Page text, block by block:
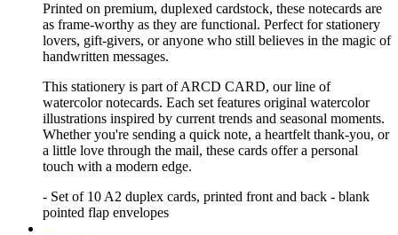
Printed on premium, duplexed cardstock, these notecards are
as frame-worthy as they are functional. Perfect for stationery
lovers, gift-givers, or anyone who still believes in the magic of
handwritten messages.
This stationery is part of ARCD CARD, our line of
watercolor notecards. Each set features original watercolor
illustrations inspired by current trends and seasonal moments.
Whether you're sending a quick note, a heartfelt thank-you, or
a little love through the mail, these cards offer a personal
touch with a modern edge.
- Set of 10 A2 duplex cards, printed front and back - blank
pointed flap envelopes